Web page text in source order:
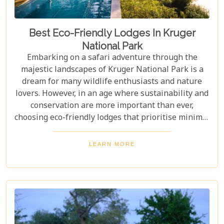
Best Eco-Friendly Lodges In Kruger
National Park
Embarking on a safari adventure through the
majestic landscapes of Kruger National Park is a
dream for many wildlife enthusiasts and nature
lovers. However, in an age where sustainability and
conservation are more important than ever,
choosing eco-friendly lodges that prioritise minimal
environmental impact while providing luxurious
comfort is essential. The Greater Kruger area,
sprawling wilderness, offers a selection of such
accommodations. These eco-friendly safari lodges
not only ensure an unforgettable safari experience
but also demonstrate how luxury and
environmental stewardship can go hand in hand.
LEARN MORE